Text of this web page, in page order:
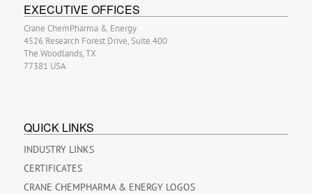
EXECUTIVE OFFICES
Crane ChemPharma & Energy
4526 Research Forest Drive, Suite 400
The Woodlands, TX
77381 USA
QUICK LINKS
INDUSTRY LINKS
CERTIFICATES
CRANE CHEMPHARMA & ENERGY LOGOS